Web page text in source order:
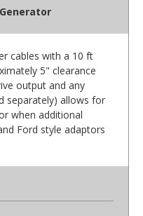
cables with a 10 ft
5" clearance
output and any
separately) allows for
when additional
Ford style adaptors